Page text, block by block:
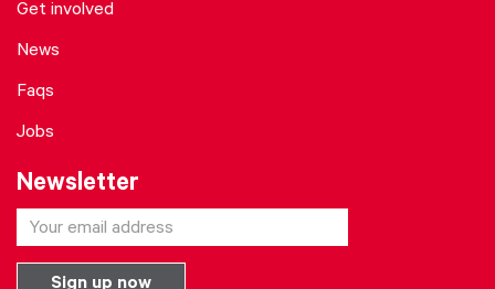
Get involved
News
Faqs
Jobs
Newsletter